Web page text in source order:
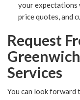
your expectations
price quotes, and
Request
Services
You can look